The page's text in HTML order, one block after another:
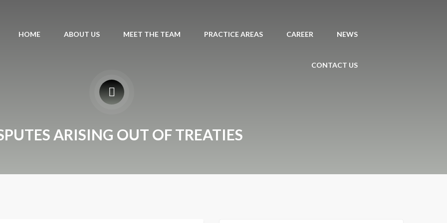
HOME ABOUT US MEET THE TEAM PRACTICE AREAS CAREER NEWS
CONTACT US
ARISING OUT OF TREATIES